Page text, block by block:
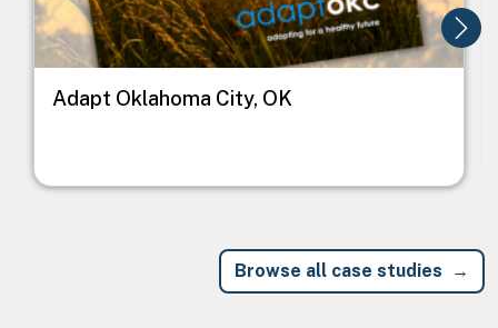
Adapt Oklahoma City, OK
Browse all case studies